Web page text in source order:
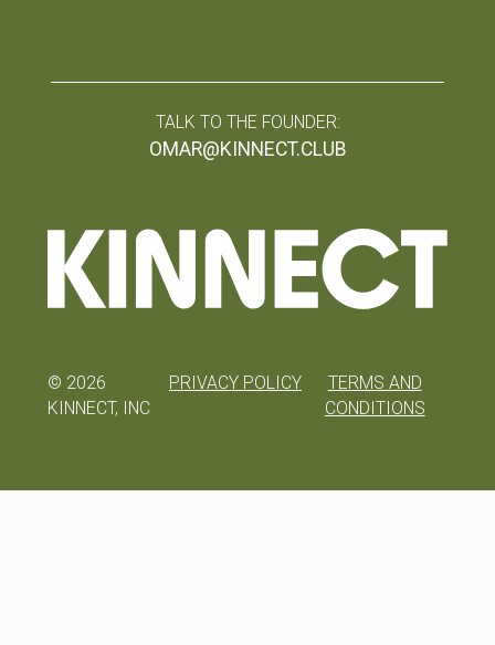
TALK TO THE FOUNDER:
OMAR@KINNECT.CLUB
© 2026
KINNECT, INC
PRIVACY POLICY
TERMS AND
CONDITIONS